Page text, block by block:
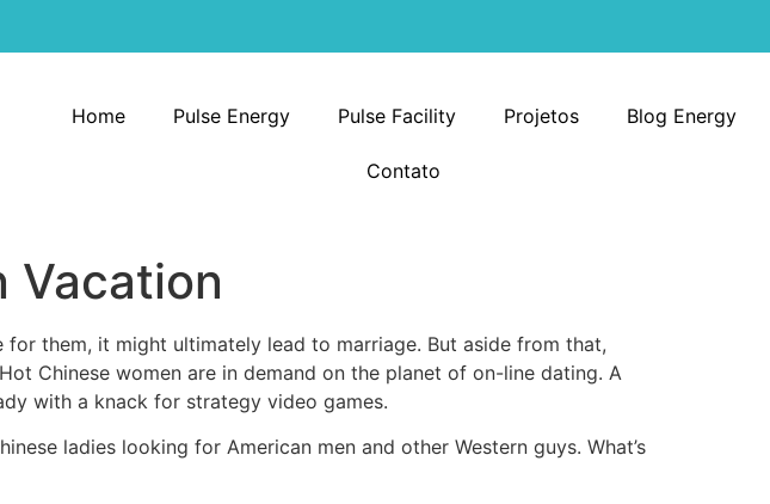
Home Pulse Energy Pulse Facility Projetos Blog Energy
Contato
Vacation
them, it might ultimately lead to marriage. But aside from that,
Chinese women are in demand on the planet of on-line dating. A
with a knack for strategy video games.
ladies looking for American men and other Western guys. What’s